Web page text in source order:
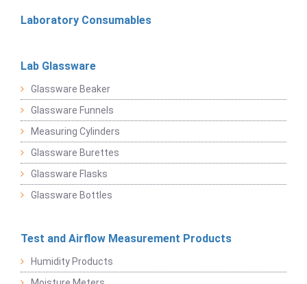
Laboratory Consumables
Lab Glassware
Glassware Beaker
Glassware Funnels
Measuring Cylinders
Glassware Burettes
Glassware Flasks
Glassware Bottles
Test and Airflow Measurement Products
Humidity Products